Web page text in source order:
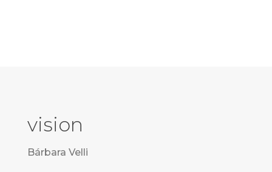
vision
Bárbara Velli